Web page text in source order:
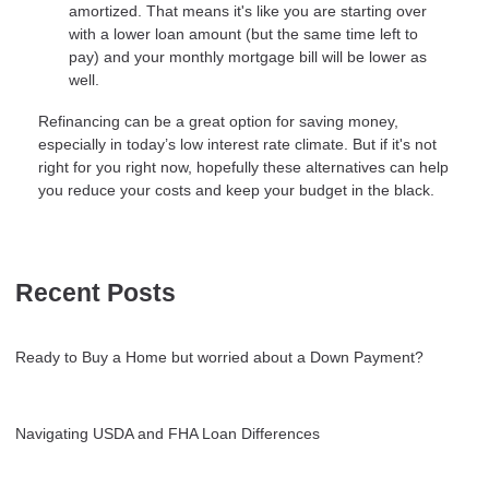
amortized. That means it's like you are starting over
with a lower loan amount (but the same time left to
pay) and your monthly mortgage bill will be lower as
well.
Refinancing can be a great option for saving money,
especially in today’s low interest rate climate. But if it's not
right for you right now, hopefully these alternatives can help
you reduce your costs and keep your budget in the black.
Recent Posts
Ready to Buy a Home but worried about a Down Payment?
Navigating USDA and FHA Loan Differences